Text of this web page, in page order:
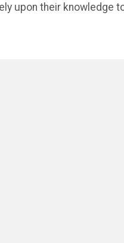
upon their knowledge